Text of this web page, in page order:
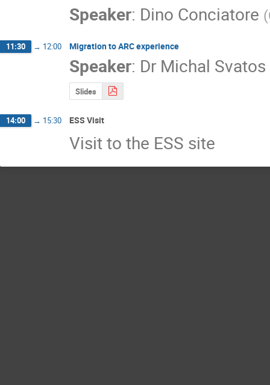
Speaker: Dino Conciatore (
11:30 → 12:00 Migration to ARC experience
Speaker: Dr Michal Svatos
Slides
14:00 → 15:30 ESS Visit
Visit to the ESS site